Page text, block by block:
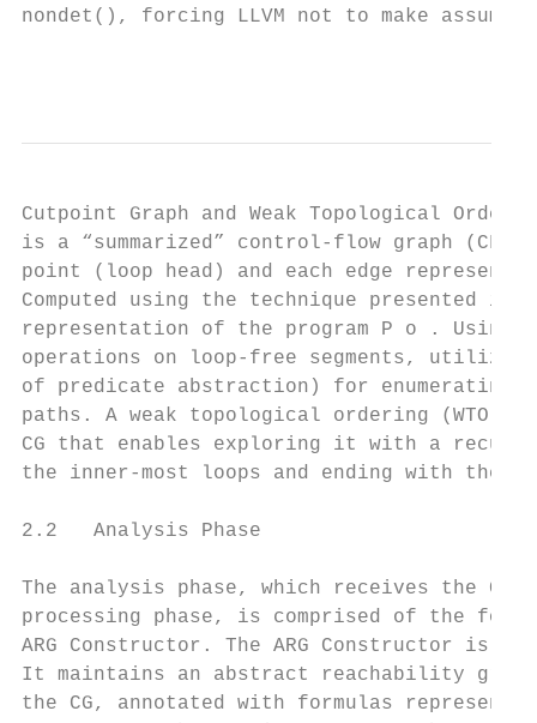
nondet(), forcing LLVM not to make
Cutpoint Graph and Weak Topological
is a “summarized” control-flow graph
point (loop head) and each edge
Computed using the technique presented
representation of the program P o .
operations on loop-free segments,
of predicate abstraction) for enumerating
paths. A weak topological ordering
CG that enables exploring it with a
the inner-most loops and ending with the
2.2   Analysis Phase
The analysis phase, which receives the CG
processing phase, is comprised of the
ARG Constructor. The ARG Constructor is
It maintains an abstract reachability
the CG, annotated with formulas